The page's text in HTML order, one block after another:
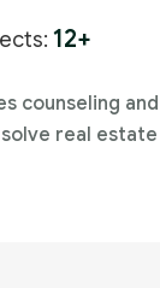
12+
counseling and
real estate